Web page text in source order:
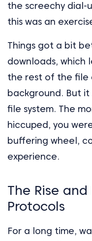
the screechy dial-
this was an
Things got a bit
downloads, which
the rest of the file
background. But
file system. The
hiccuped, you
buffering wheel,
experience.
The Rise
Protocols
For a long time,